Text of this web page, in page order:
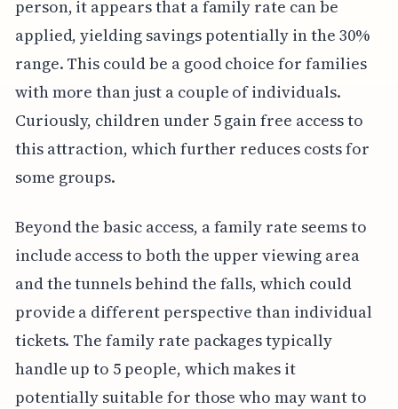
person, it appears that a family rate can be
applied, yielding savings potentially in the 30%
range. This could be a good choice for families
with more than just a couple of individuals.
Curiously, children under 5 gain free access to
this attraction, which further reduces costs for
some groups.
Beyond the basic access, a family rate seems to
include access to both the upper viewing area
and the tunnels behind the falls, which could
provide a different perspective than individual
tickets. The family rate packages typically
handle up to 5 people, which makes it
potentially suitable for those who may want to